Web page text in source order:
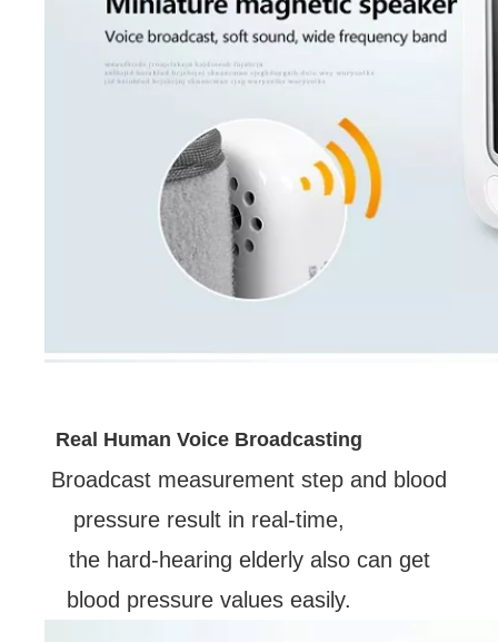
Real Human Voice Broadcasting
Broadcast measurement step and blood
pressure result in real-time,
the hard-hearing elderly also can get
blood pressure values easily.